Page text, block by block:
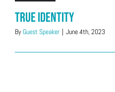
True Identity
By Guest Speaker | June 4th, 2023